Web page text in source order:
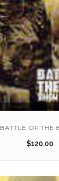
BATTLE OF THE
$120.00